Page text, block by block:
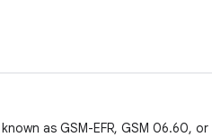
as GSM-EFR, GSM 06.60, or